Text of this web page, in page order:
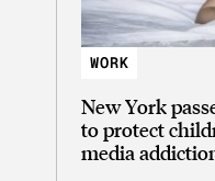
WORK
New York
to protect
media